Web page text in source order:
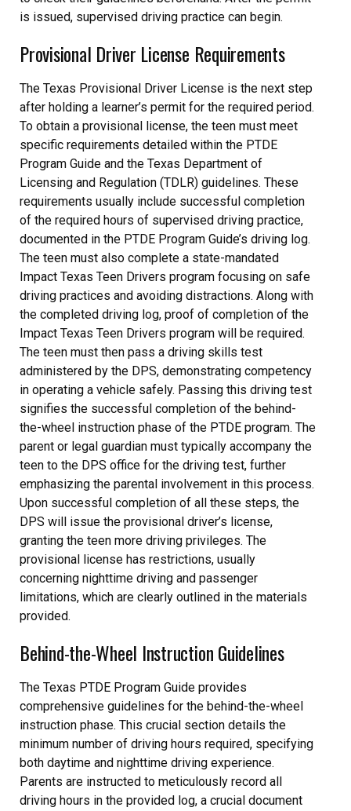
is issued, supervised driving practice can begin.
Provisional Driver License Requirements
The Texas Provisional Driver License is the next step
after holding a learner’s permit for the required period.
To obtain a provisional license, the teen must meet
specific requirements detailed within the PTDE
Program Guide and the Texas Department of
Licensing and Regulation (TDLR) guidelines. These
requirements usually include successful completion
of the required hours of supervised driving practice,
documented in the PTDE Program Guide’s driving log.
The teen must also complete a state-mandated
Impact Texas Teen Drivers program focusing on safe
driving practices and avoiding distractions. Along with
the completed driving log, proof of completion of the
Impact Texas Teen Drivers program will be required.
The teen must then pass a driving skills test
administered by the DPS, demonstrating competency
in operating a vehicle safely. Passing this driving test
signifies the successful completion of the behind-
the-wheel instruction phase of the PTDE program. The
parent or legal guardian must typically accompany the
teen to the DPS office for the driving test, further
emphasizing the parental involvement in this process.
Upon successful completion of all these steps, the
DPS will issue the provisional driver’s license,
granting the teen more driving privileges. The
provisional license has restrictions, usually
concerning nighttime driving and passenger
limitations, which are clearly outlined in the materials
provided.
Behind-the-Wheel Instruction Guidelines
The Texas PTDE Program Guide provides
comprehensive guidelines for the behind-the-wheel
instruction phase. This crucial section details the
minimum number of driving hours required, specifying
both daytime and nighttime driving experience.
Parents are instructed to meticulously record all
driving hours in the provided log, a crucial document